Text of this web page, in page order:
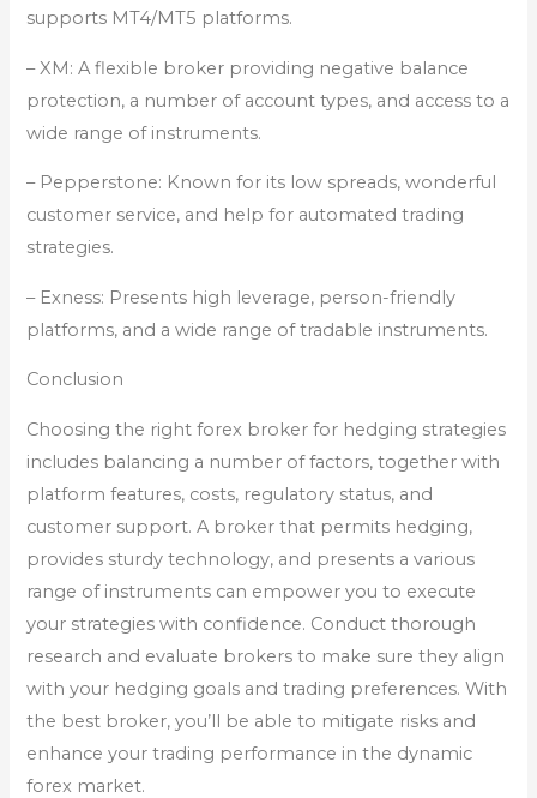
supports MT4/MT5 platforms.
– XM: A flexible broker providing negative balance
protection, a number of account types, and access to a
wide range of instruments.
– Pepperstone: Known for its low spreads, wonderful
customer service, and help for automated trading
strategies.
– Exness: Presents high leverage, person-friendly
platforms, and a wide range of tradable instruments.
Conclusion
Choosing the right forex broker for hedging strategies
includes balancing a number of factors, together with
platform features, costs, regulatory status, and
customer support. A broker that permits hedging,
provides sturdy technology, and presents a various
range of instruments can empower you to execute
your strategies with confidence. Conduct thorough
research and evaluate brokers to make sure they align
with your hedging goals and trading preferences. With
the best broker, you’ll be able to mitigate risks and
enhance your trading performance in the dynamic
forex market.